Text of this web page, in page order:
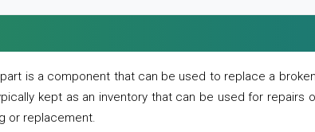
is a component that can be used to replace a
kept as an inventory that can be used for repairs
or replacement.